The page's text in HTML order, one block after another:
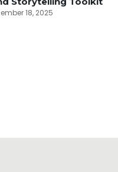
18, 2025